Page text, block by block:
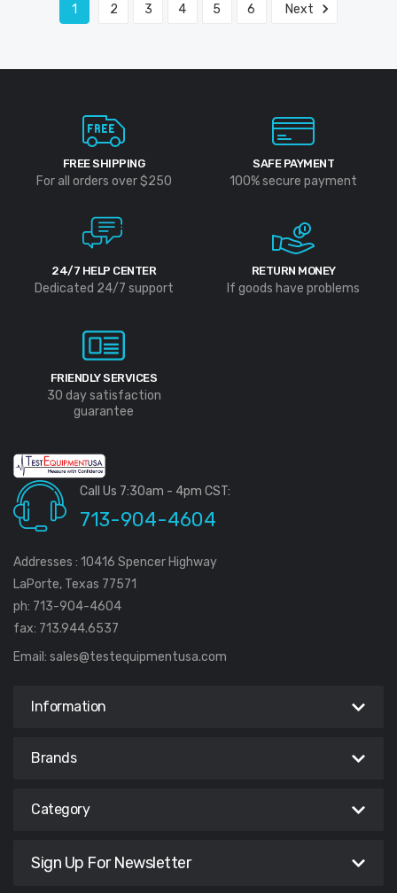
1 2 3 4 5 6 Next
FREE SHIPPING
For all orders over $250
SAFE PAYMENT
100% secure payment
24/7 HELP CENTER
Dedicated 24/7 support
RETURN MONEY
If goods have problems
FRIENDLY SERVICES
30 day satisfaction
guarantee
Call Us 7:30am - 4pm CST:
713-904-4604
Addresses : 10416 Spencer Highway
LaPorte, Texas 77571
ph: 713-904-4604
fax: 713.944.6537
Email: sales@testequipmentusa.com
Information
Brands
Category
Sign Up For Newsletter